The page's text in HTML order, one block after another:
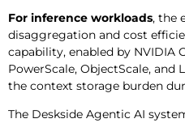
For inference workloads, the
disaggregation and cost
capability, enabled by NVIDIA
PowerScale, ObjectScale, and
the context storage burden
The Deskside Agentic AI